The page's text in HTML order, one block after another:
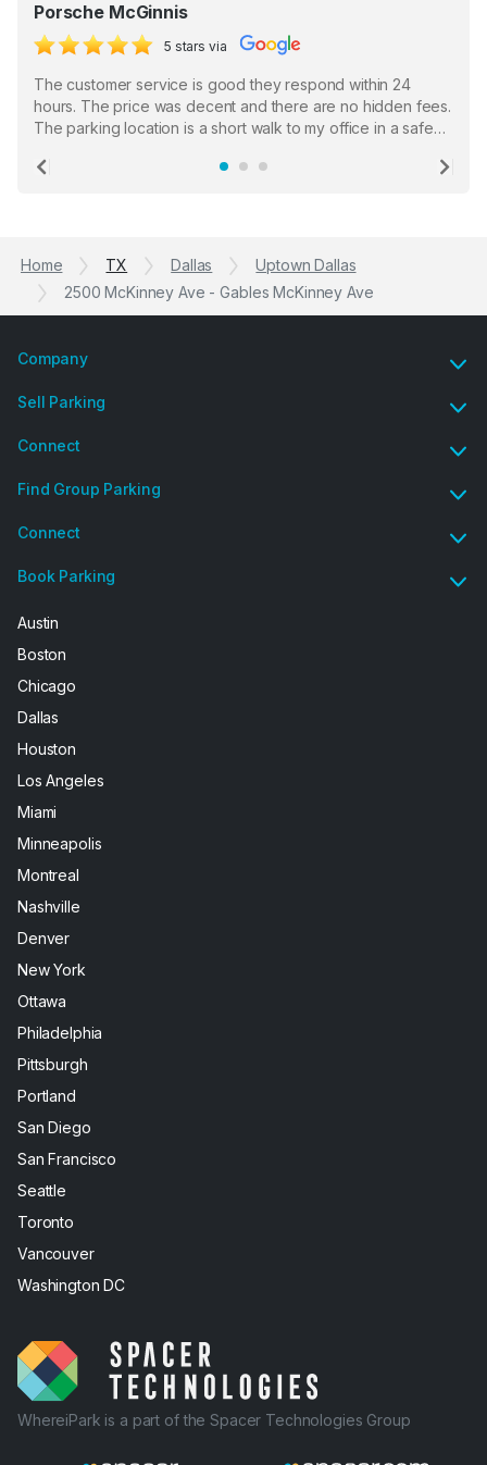
Porsche McGinnis
5 stars via
The customer service is good they respond within 24
hours. The price was decent and there are no hidden fees.
The parking location is a short walk to my office in a safe
the staff who serve as a third party in distributing the
Previous
Home TX Dallas
Uptown Dallas
2500 McKinney Ave - Gables McKinney Ave
Company
Sell Parking
Connect
Find Group Parking
Connect
Book Parking
Austin
Boston
Chicago
Dallas
Houston
Los Angeles
Miami
Minneapolis
Montreal
Nashville
Denver
New York
Ottawa
Philadelphia
Pittsburgh
Portland
San Diego
San Francisco
Seattle
Toronto
Vancouver
Washington DC
WhereiPark is a part of the Spacer Technologies Group